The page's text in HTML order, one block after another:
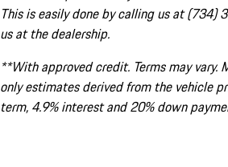
This is easily done by calling us at (734)
us at the dealership.
**With approved credit. Terms may vary.
only estimates derived from the vehicle
term, 4.9% interest and 20% down